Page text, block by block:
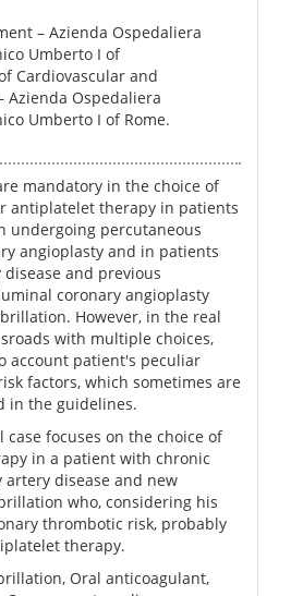
– Azienda Ospedaliera
Umberto I of
Cardiovascular and
Azienda Ospedaliera
Umberto I of Rome.
mandatory in the choice of
antiplatelet therapy in patients
percutaneous
angioplasty and in patients
and previous
coronary angioplasty
However, in the real
with multiple choices,
account patient's peculiar
factors, which sometimes are
in the guidelines.
focuses on the choice of
in a patient with chronic
artery disease and new
who, considering his
thrombotic risk, probably
therapy.
Oral anticoagulant,